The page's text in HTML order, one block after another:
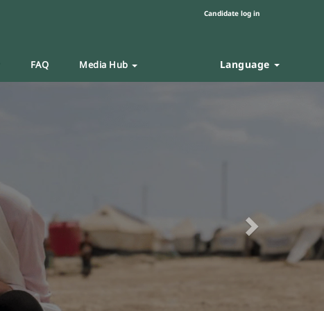
Candidate log in
FAQ Media Hub Language